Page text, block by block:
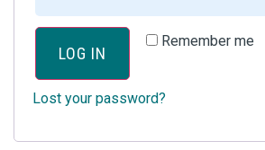
Remember me
LOG IN
Lost your password?